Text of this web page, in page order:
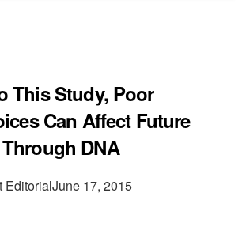
This Study, Poor
Can Affect Future
DNA
EditorialJune 17, 2015